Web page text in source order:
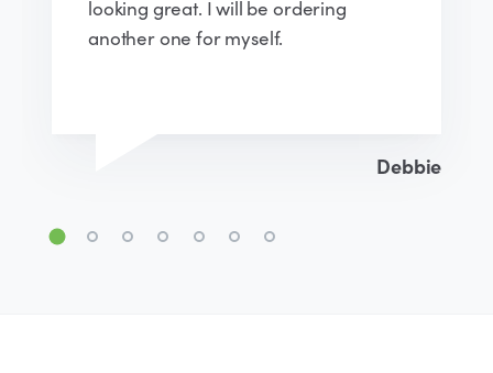
instructions were easy to follow. I will
definitely recommend and would
Emma